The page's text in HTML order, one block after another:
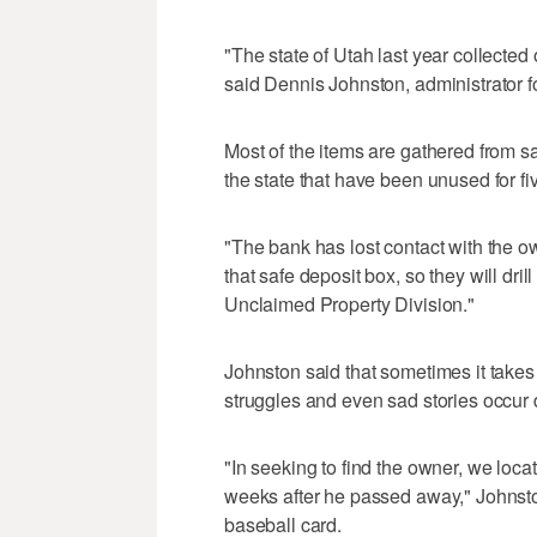
"The state of Utah last year
said Dennis Johnston, administrator
Most of the items are gathered from
the state that have been unused for
"The bank has lost contact with the
that safe deposit box, so they will
Unclaimed Property Division."
Johnston said that sometimes it
struggles and even sad stories occur
"In seeking to find the owner, we
weeks after he passed away,"
baseball card.